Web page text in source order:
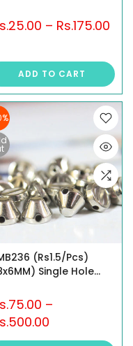
– Rs.175.00
ADD TO CART
(Rs1.5/Pcs)
Single Hole
–